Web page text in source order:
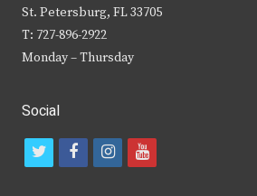
St. Petersburg, FL 33705
T: 727-896-2922
Monday – Thursday
Social
t
f
i
y